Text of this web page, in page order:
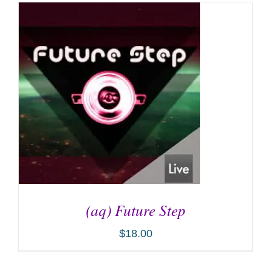
(aq) Future Step
$18.00